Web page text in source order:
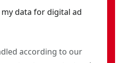
my data for digital ad
according to our